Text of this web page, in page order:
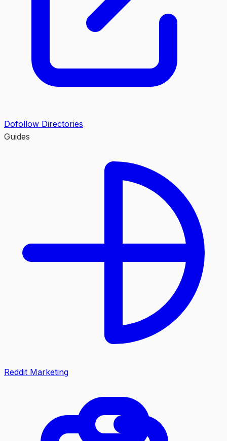
Dofollow Directories
Guides
Reddit Marketing